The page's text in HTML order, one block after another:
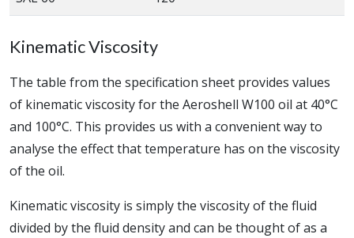
Kinematic Viscosity
The table from the specification sheet provides values
of kinematic viscosity for the Aeroshell W100 oil at 40°C
and 100°C. This provides us with a convenient way to
analyse the effect that temperature has on the viscosity
of the oil.
Kinematic viscosity is simply the viscosity of the fluid
divided by the fluid density and can be thought of as a